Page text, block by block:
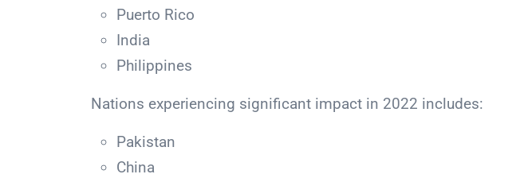
Puerto Rico
India
Philippines
Nations experiencing significant impact in 2022 includes:
Pakistan
China